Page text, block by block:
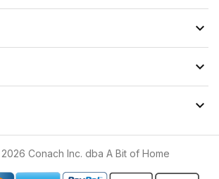



Conach Inc. dba A Bit of Home